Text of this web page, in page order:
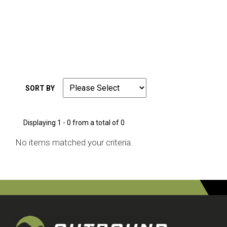
SORT BY
Displaying 1 - 0 from a total of 0
No items matched your criteria.